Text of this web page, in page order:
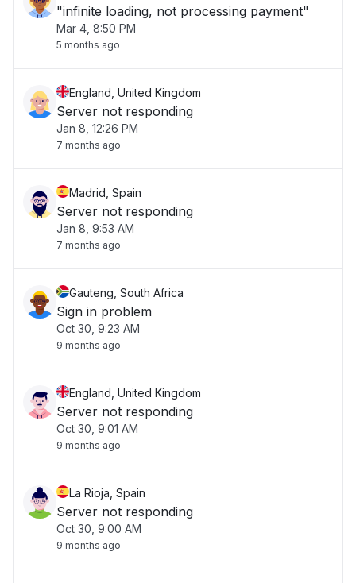
"infinite loading, not processing payment"
Mar 4, 8:50 PM
5 months ago
England, United Kingdom
Server not responding
Jan 8, 12:26 PM
7 months ago
Madrid, Spain
Server not responding
Jan 8, 9:53 AM
7 months ago
Gauteng, South Africa
Sign in problem
Oct 30, 9:23 AM
9 months ago
England, United Kingdom
Server not responding
Oct 30, 9:01 AM
9 months ago
La Rioja, Spain
Server not responding
Oct 30, 9:00 AM
9 months ago